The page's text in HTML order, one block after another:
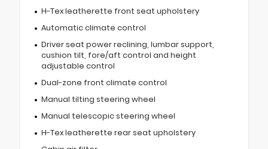
H-Tex leatherette front seat upholstery
Automatic climate control
Driver seat power reclining, lumbar support,
cushion tilt, fore/aft control and height
adjustable control
Dual-zone front climate control
Manual tilting steering wheel
Manual telescopic steering wheel
H-Tex leatherette rear seat upholstery